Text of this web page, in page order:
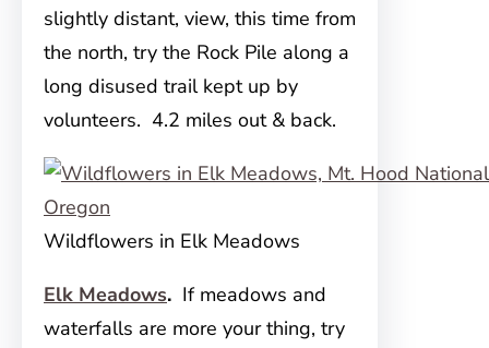
slightly distant, view, this time from
the north, try the Rock Pile along a
long disused trail kept up by
volunteers. 4.2 miles out & back.
Wildflowers in Elk Meadows
Elk Meadows. If meadows and
waterfalls are more your thing, try